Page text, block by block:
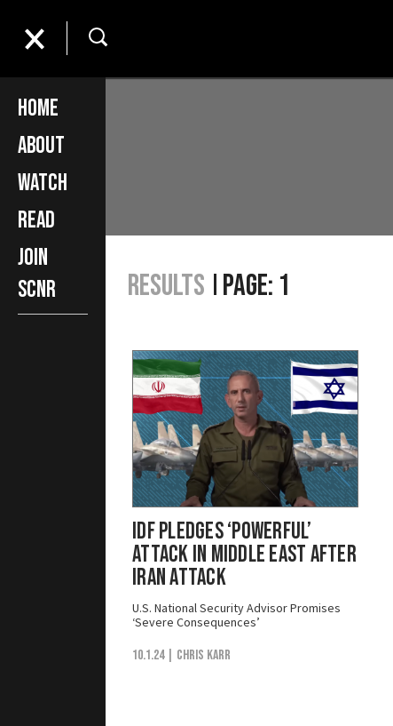
Home
About
Watch
Read
Join
SCNR
Results Page: 1
IDF Pledges ‘Powerful’
Attack in Middle East After
Iran Attack
U.S. National Security Advisor Promises
‘Severe Consequences’
10.1.24 | Chris Karr